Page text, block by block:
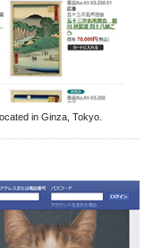
in Ginza, Tokyo.